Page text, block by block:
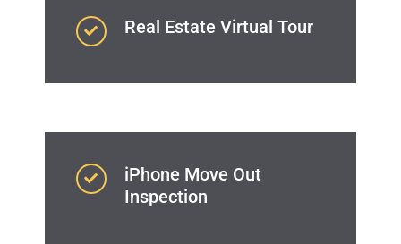
Real Estate Virtual Tour
iPhone Move Out
Inspection